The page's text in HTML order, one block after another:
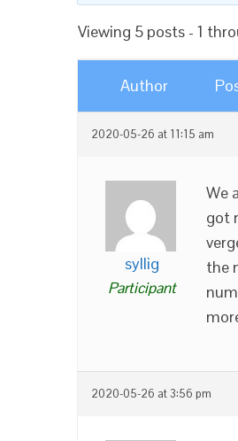
Viewing 5 posts - 1
Author
2020-05-26 at 11:15 am
syllig
Participant
We
got
the
2020-05-26 at 3:56 pm